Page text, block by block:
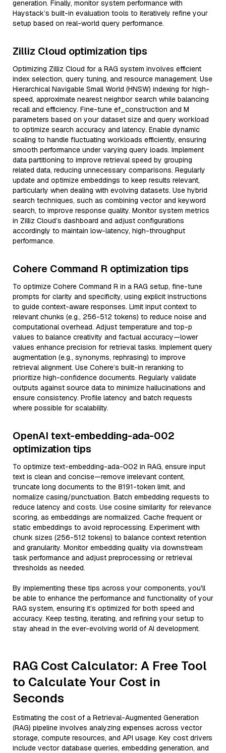
generation. Finally, monitor system performance with
Haystack’s built-in evaluation tools to iteratively refine your
setup based on real-world query performance.
Zilliz Cloud optimization tips
Optimizing Zilliz Cloud for a RAG system involves efficient
index selection, query tuning, and resource management. Use
Hierarchical Navigable Small World (HNSW) indexing for high-
speed, approximate nearest neighbor search while balancing
recall and efficiency. Fine-tune ef_construction and M
parameters based on your dataset size and query workload
to optimize search accuracy and latency. Enable dynamic
scaling to handle fluctuating workloads efficiently, ensuring
smooth performance under varying query loads. Implement
data partitioning to improve retrieval speed by grouping
related data, reducing unnecessary comparisons. Regularly
update and optimize embeddings to keep results relevant,
particularly when dealing with evolving datasets. Use hybrid
search techniques, such as combining vector and keyword
search, to improve response quality. Monitor system metrics
in Zilliz Cloud’s dashboard and adjust configurations
accordingly to maintain low-latency, high-throughput
performance.
Cohere Command R optimization tips
To optimize Cohere Command R in a RAG setup, fine-tune
prompts for clarity and specificity, using explicit instructions
to guide context-aware responses. Limit input context to
relevant chunks (e.g., 256-512 tokens) to reduce noise and
computational overhead. Adjust temperature and top-p
values to balance creativity and factual accuracy—lower
values enhance precision for retrieval tasks. Implement query
augmentation (e.g., synonyms, rephrasing) to improve
retrieval alignment. Use Cohere’s built-in reranking to
prioritize high-confidence documents. Regularly validate
outputs against source data to minimize hallucinations and
ensure consistency. Profile latency and batch requests
where possible for scalability.
OpenAI text-embedding-ada-002
optimization tips
To optimize text-embedding-ada-002 in RAG, ensure input
text is clean and concise—remove irrelevant content,
truncate long documents to the 8191-token limit, and
normalize casing/punctuation. Batch embedding requests to
reduce latency and costs. Use cosine similarity for relevance
scoring, as embeddings are normalized. Cache frequent or
static embeddings to avoid reprocessing. Experiment with
chunk sizes (256-512 tokens) to balance context retention
and granularity. Monitor embedding quality via downstream
task performance and adjust preprocessing or retrieval
thresholds as needed.
By implementing these tips across your components, you'll
be able to enhance the performance and functionality of your
RAG system, ensuring it’s optimized for both speed and
accuracy. Keep testing, iterating, and refining your setup to
stay ahead in the ever-evolving world of AI development.
RAG Cost Calculator: A Free Tool
to Calculate Your Cost in
Seconds
Estimating the cost of a Retrieval-Augmented Generation
(RAG) pipeline involves analyzing expenses across vector
storage, compute resources, and API usage. Key cost drivers
include vector database queries, embedding generation, and